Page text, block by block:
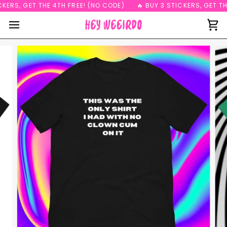
Skip
to
content
GET THE 4TH FREE! (NO CODE) 🔥 BUY 3 STICKERS, GET